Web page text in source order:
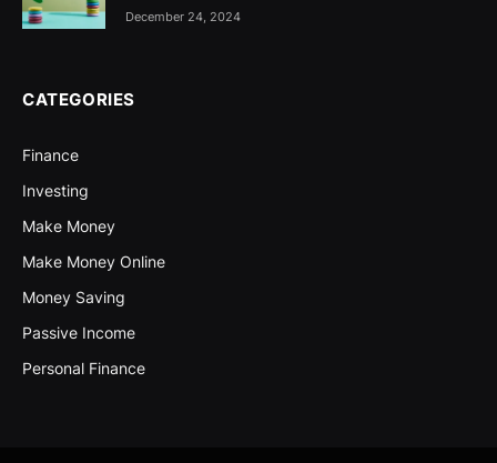
December 24, 2024
CATEGORIES
Finance
Investing
Make Money
Make Money Online
Money Saving
Passive Income
Personal Finance